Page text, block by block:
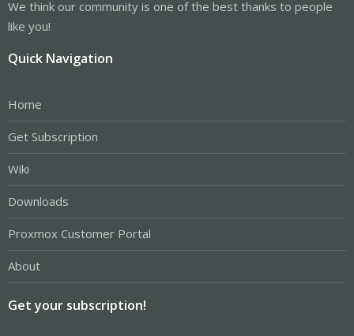
We think our community is one of the best thanks to people
like you!
Quick Navigation
Home
Get Subscription
Wiki
Downloads
Proxmox Customer Portal
About
Get your subscription!